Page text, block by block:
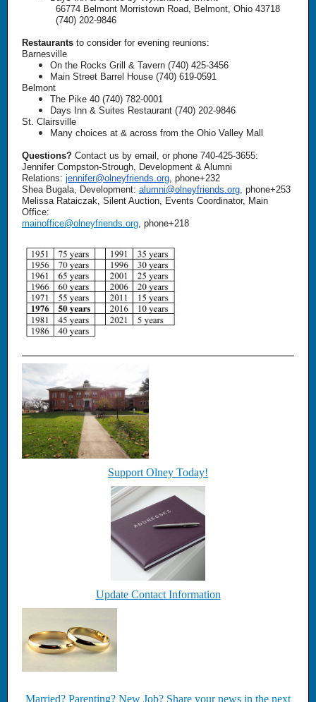
66774 Belmont Morristown Road, Belmont, Ohio 43718
(740) 202-9846
Restaurants to consider for evening reunions:
Barnesville
On the Rocks Grill & Tavern (740) 425-3456
Main Street Barrel House (740) 619-0591
Belmont
The Pike 40 (740) 782-0001
Days Inn & Suites Restaurant (740) 202-9846
St. Clairsville
Many choices at & across from the Ohio Valley Mall
Questions? Contact us by email, or phone 740-425-3655:
Jennifer Compston-Strough, Development & Alumni
Relations: jennifer@olneyfriends.org, phone+232
Shea Bugala, Development: alumni@olneyfriends.org, phone+253
Melissa Rataiczak, Silent Auction, Events Coordinator, Main
Office:
mainoffice@olneyfriends.org, phone+218
Support Olney Today!
Update Contact Information
Married? Parenting? New Job? Share your news in the next